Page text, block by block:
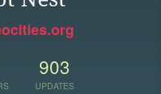
903
UPDATES